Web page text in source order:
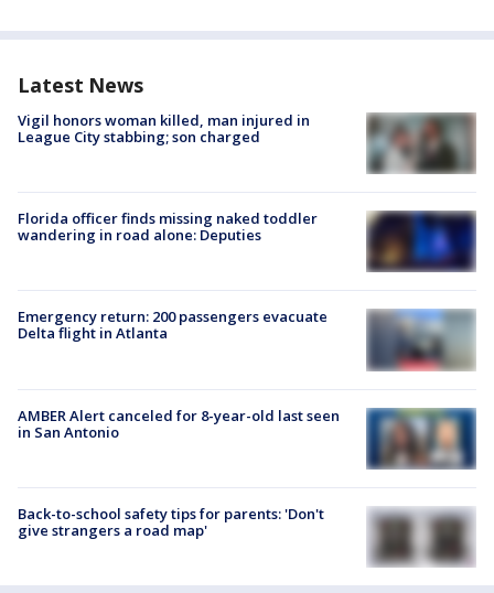
Latest News
Vigil honors woman killed, man injured in
League City stabbing; son charged
Florida officer finds missing naked toddler
wandering in road alone: Deputies
Emergency return: 200 passengers evacuate
Delta flight in Atlanta
AMBER Alert canceled for 8-year-old last seen
in San Antonio
Back-to-school safety tips for parents: 'Don't
give strangers a road map'